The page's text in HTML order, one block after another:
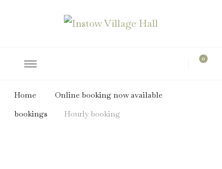
0
Home
Online booking now available
bookings
Hourly booking